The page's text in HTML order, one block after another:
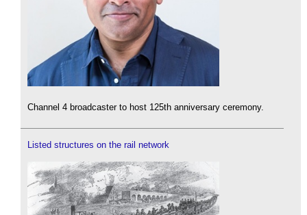
Channel 4 broadcaster to host 125th anniversary ceremony.
Listed structures on the rail network